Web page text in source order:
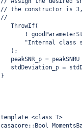
// the constructor is
//
   ThrowIf(
!
"Internal class
   );
peakSNR_p =
stdDeviation_p =
}
template <class T>
casacore::Bool